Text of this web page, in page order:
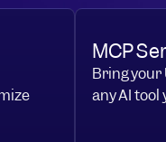
MCP
Bring
any AI tool